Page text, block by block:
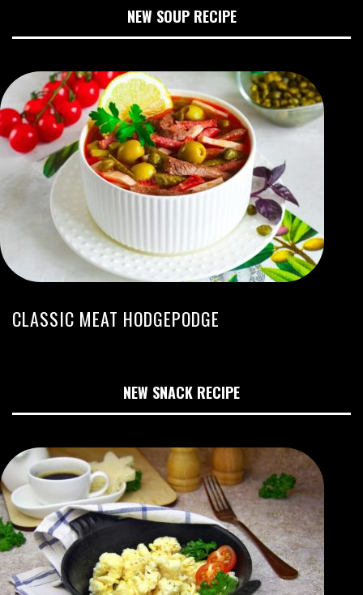
NEW SOUP RECIPE
CLASSIC MEAT HODGEPODGE
NEW SNACK RECIPE